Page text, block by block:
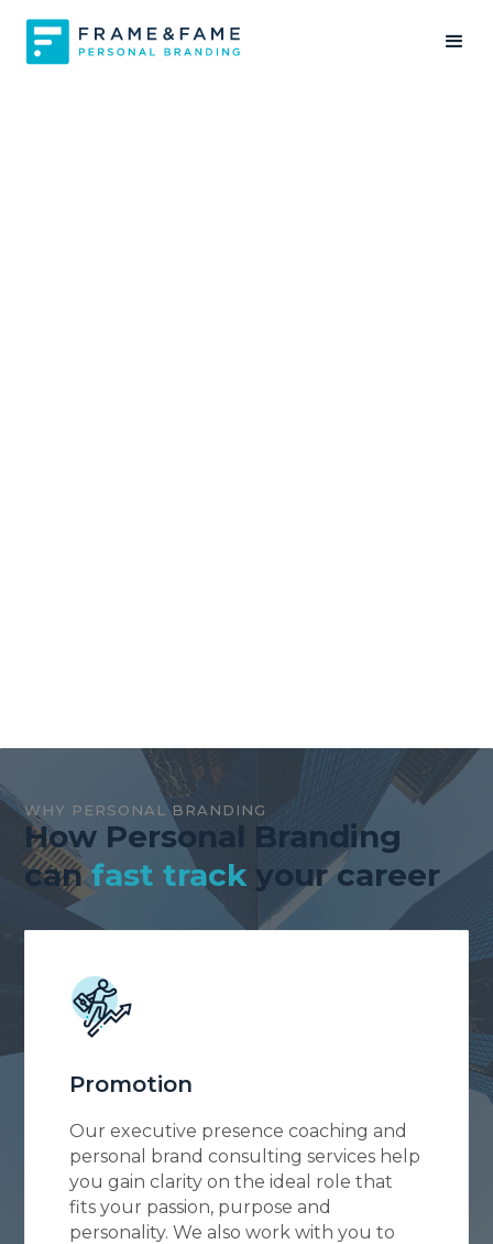
WHY PERSONAL BRANDING
How Personal Branding
canfast trackyour career
Promotion
Our executive presence coaching and
personal brand consulting services help
you gain clarity on the ideal role that
fits your passion, purpose and
personality. We also work with you to